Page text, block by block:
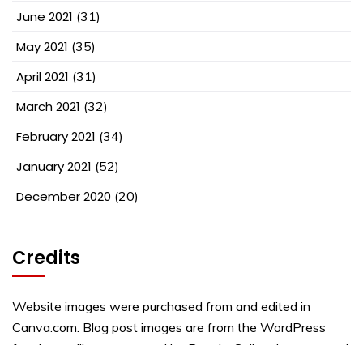
June 2021 (31)
May 2021 (35)
April 2021 (31)
March 2021 (32)
February 2021 (34)
January 2021 (52)
December 2020 (20)
Credits
Website images were purchased from and edited in
Canva.com. Blog post images are from the WordPress